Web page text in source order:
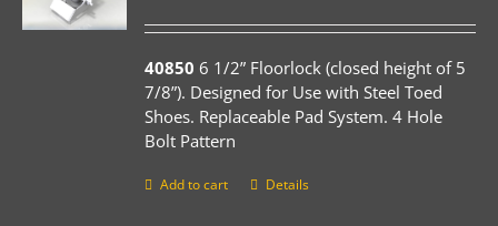
40850 6 1/2” Floorlock (closed height of 5
7/8”). Designed for Use with Steel Toed
Shoes. Replaceable Pad System. 4 Hole
Bolt Pattern
Add to cart Details